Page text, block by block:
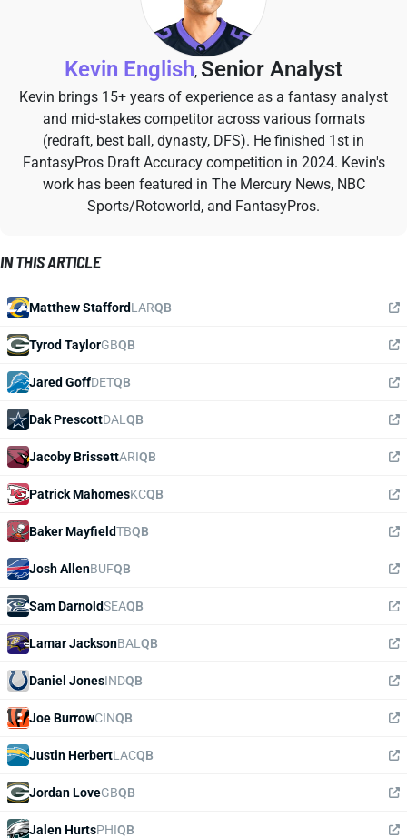
Kevin English, Senior Analyst
Kevin brings 15+ years of experience as a fantasy analyst
and mid-stakes competitor across various formats
(redraft, best ball, dynasty, DFS). He finished 1st in
FantasyPros Draft Accuracy competition in 2024. Kevin's
work has been featured in The Mercury News, NBC
Sports/Rotoworld, and FantasyPros.
IN THIS ARTICLE
Matthew StaffordLARQB
Tyrod TaylorGBQB
Jared GoffDETQB
Dak PrescottDAL QB
Jacoby BrissettARIQB
Patrick MahomesKCQB
Baker MayfieldTBQB
Josh AllenBUFQB
Sam DarnoldSEAQB
Lamar JacksonBAL QB
Daniel JonesINDQB
Joe BurrowCINQB
Justin HerbertLACQB
Jordan LoveGBQB
Jalen HurtsPHIQB